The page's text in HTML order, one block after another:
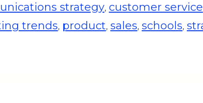
strategy, customer service
trends, product, sales, schools,